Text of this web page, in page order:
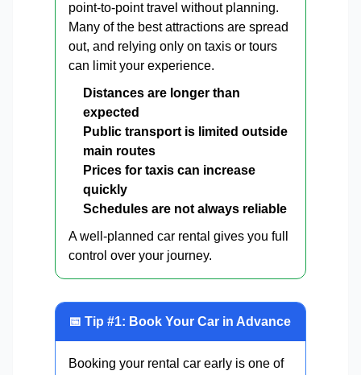
point-to-point travel without planning.
Many of the best attractions are spread
out, and relying only on taxis or tours
can limit your experience.
Distances are longer than
expected
Public transport is limited outside
main routes
Prices for taxis can increase
quickly
Schedules are not always reliable
A well-planned car rental gives you full
control over your journey.
📅 Tip #1: Book Your Car in Advance
Booking your rental car early is one of